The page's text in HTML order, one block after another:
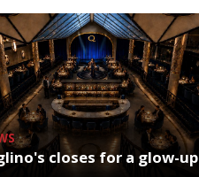
closes for a glow-up